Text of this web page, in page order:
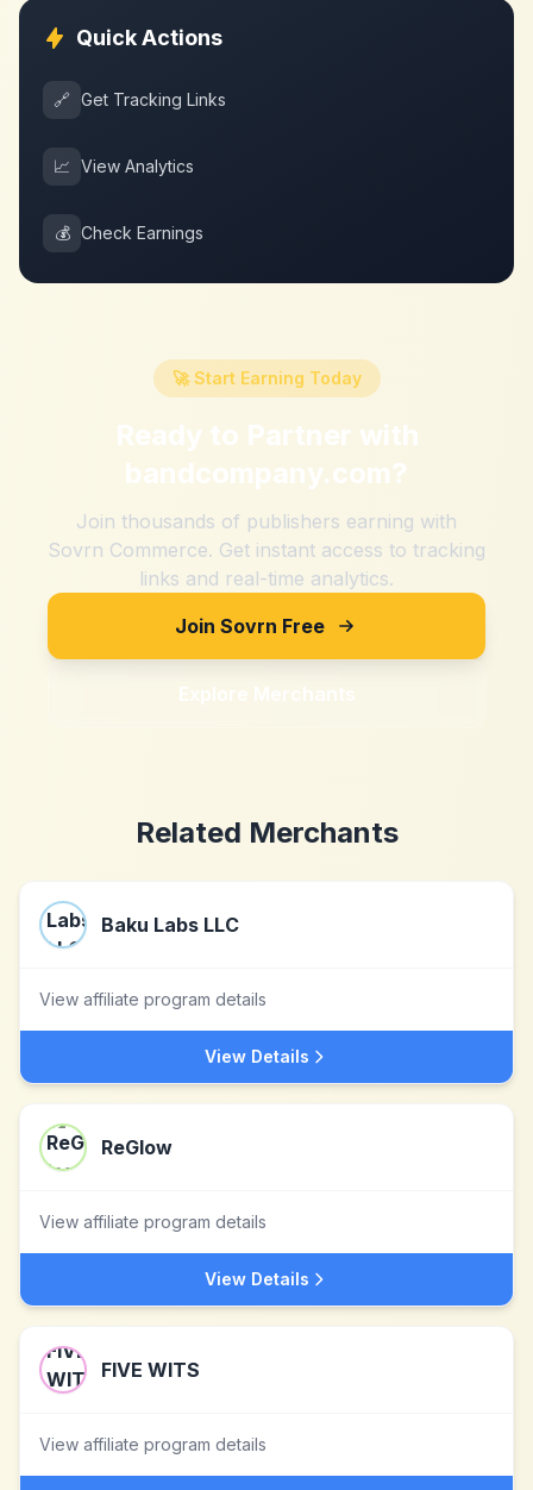
Quick Actions
🔗 Get Tracking Links
📈 View Analytics
💰 Check Earnings
🚀 Start Earning Today
Ready to Partner with
bandcompany.com?
Join thousands of publishers earning with
Sovrn Commerce. Get instant access to tracking
links and real-time analytics.
Join Sovrn Free
Explore Merchants
Related Merchants
Baku Labs LLC
View affiliate program details
View Details
ReGlow
View affiliate program details
View Details
FIVE WITS
View affiliate program details